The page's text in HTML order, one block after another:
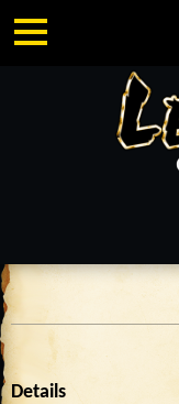
Details